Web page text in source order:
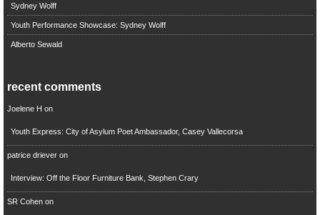
Sydney Wolff
Youth Performance Showcase: Sydney Wolff
Alberto Sewald
recent comments
Joelene H on
Youth Express: City of Asylum Poet Ambassador, Casey Vallecorsa
patrice drieveron
Interview: Off the Floor Furniture Bank, Stephen Crary
SR Cohenon